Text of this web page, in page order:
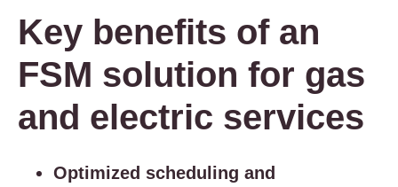
Key benefits of an
FSM solution for gas
and electric services
Optimized scheduling and